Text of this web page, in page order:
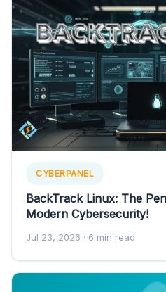
CYBERPANEL
BackTrack Linux: The
Modern Cybersecurity!
Jul 23, 2026 · 6 min read